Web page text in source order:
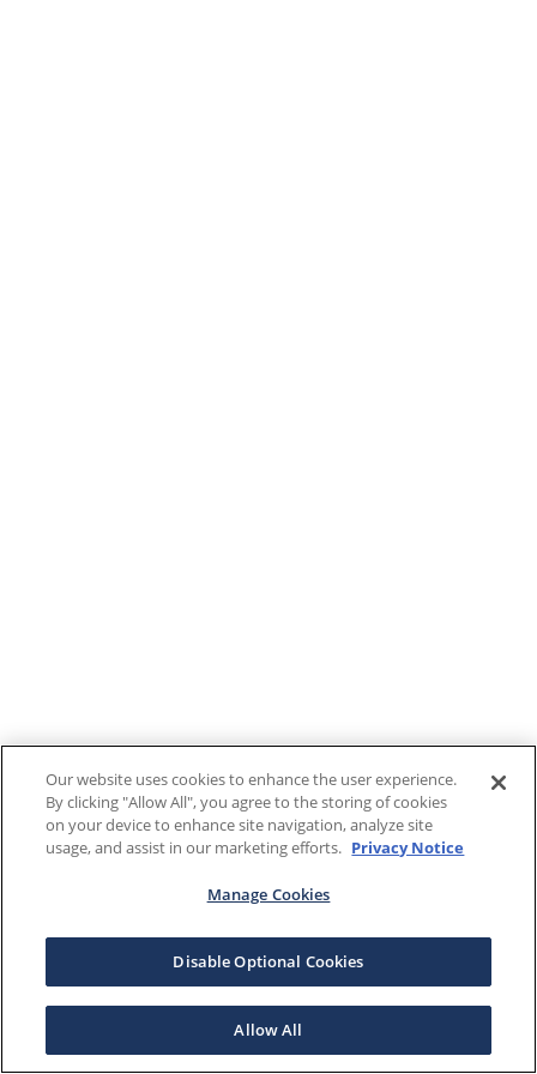
Our website uses cookies to enhance the user experience.
By clicking "Allow All", you agree to the storing of cookies
on your device to enhance site navigation, analyze site
usage, and assist in our marketing efforts. Privacy Notice
Manage Cookies
Disable Optional Cookies
Allow All